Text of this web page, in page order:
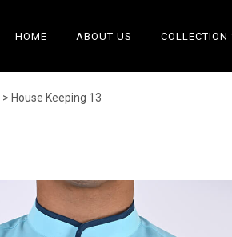
HOME ABOUT US COLLECTION
> House Keeping 13